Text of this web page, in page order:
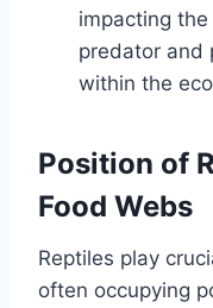
impacting
predator and
within the
Position of
Food Webs
Reptiles play
often occupying